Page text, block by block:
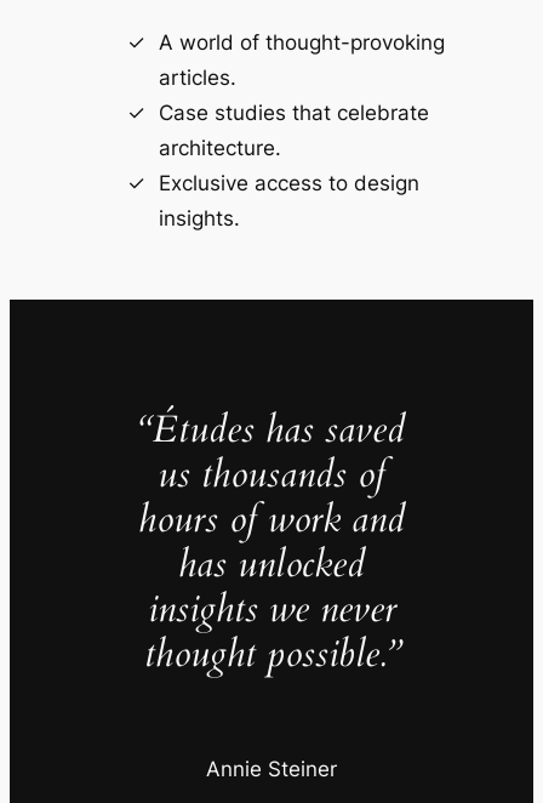
A world of thought-provoking
articles.
Case studies that celebrate
architecture.
Exclusive access to design
insights.
“Études has saved
us thousands of
hours of work and
has unlocked
insights we never
thought possible.”
Annie Steiner